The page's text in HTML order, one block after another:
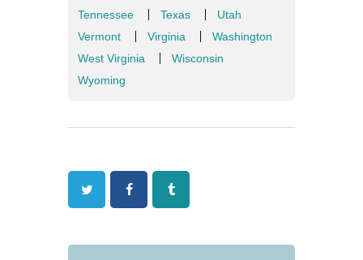
Tennessee
Texas
Utah
Vermont
Virginia
Washington
West Virginia
Wisconsin
Wyoming
Twitter FacebookTumblr